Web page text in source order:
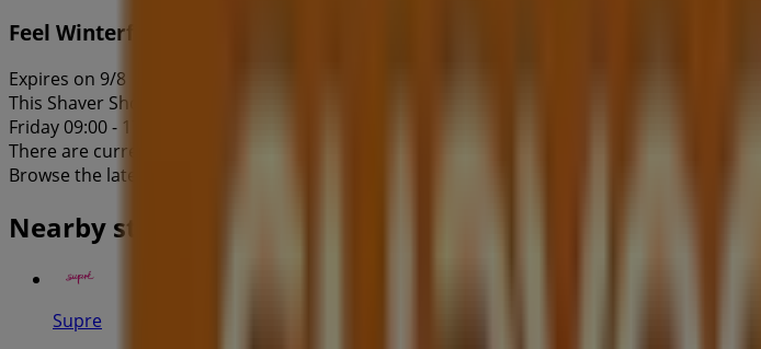
Feel Winterful Sale
Expires on 9/8
This Shaver Shop shop has the following opening hours: Sunday 10:00 - 17:00, Monday
Friday 09:00 - 17:30, Saturday 09:00 - 17:00.
There are currently 1 catalogues available in this Shaver Shop shop.
Browse the latest Shaver Shop catalogue in 17 Patrick St Feel Winterful Sale valid from 30/
Nearby stores
Supre